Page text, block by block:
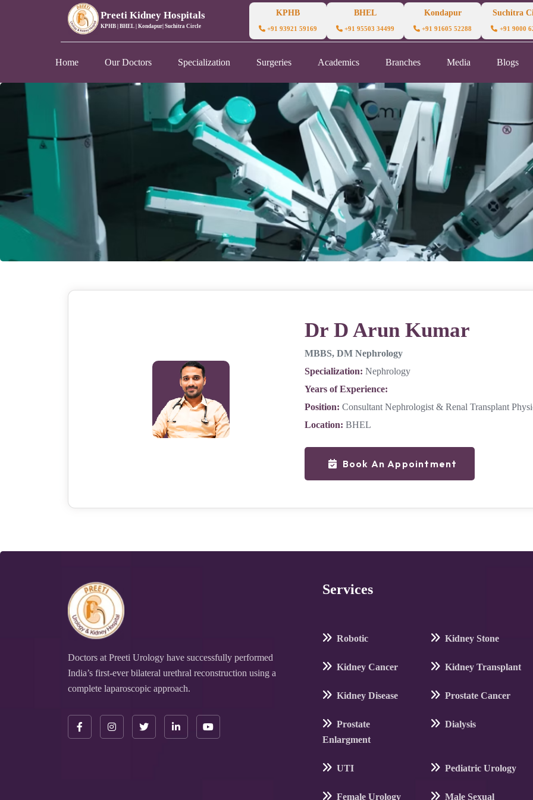
Preeti Kidney Hospitals
KPHB | BHEL | Kondapur| Suchitra Circle
KPHB
+91 93921 59169
BHEL
+91 95503 34499
Kondapur
+91 91605 52288
Suchitra
+91 9000
Home Our Doctors Specialization Surgeries Academics Branches Media Blogs
Dr D Arun Kumar
MBBS, DM Nephrology
Specialization: Nephrology
Years of Experience:
Position: Consultant Nephrologist & Renal Transplant
Location: BHEL
Book An Appointment
Doctors at Preeti Urology have successfully performed
India’s first-ever bilateral urethral reconstruction using a
complete laparoscopic approach.
Services
Robotic Kidney Stone
Kidney Cancer Kidney Transplant
Kidney Disease Prostate Cancer
Prostate
Enlargment
Dialysis
UTI Pediatric Urology
Female Urology Male Sexual